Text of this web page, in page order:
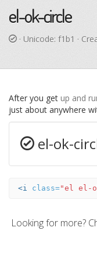
el-ok-circle
· Unicode: f1b1 ·
After you get up and
just about anywhere
el-ok-
<i class="el el-
Looking for more?